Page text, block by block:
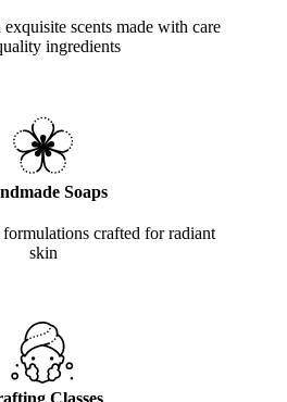
scents made with care
ingredients
Soaps
crafted for radiant
skin
Classes